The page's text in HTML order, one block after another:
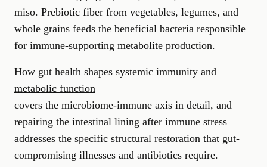
miso. Prebiotic fiber from vegetables, legumes, and
whole grains feeds the beneficial bacteria responsible
for immune-supporting metabolite production.
How gut health shapes systemic immunity and
metabolic function
covers the microbiome-immune axis in detail, and
repairing the intestinal lining after immune stress
addresses the specific structural restoration that gut-
compromising illnesses and antibiotics require.